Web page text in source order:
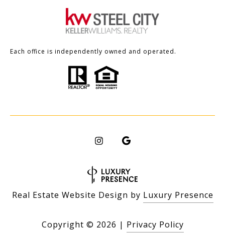
Each office is independently owned and operated.
Real Estate Website Design by Luxury Presence
Copyright © 2026 | Privacy Policy